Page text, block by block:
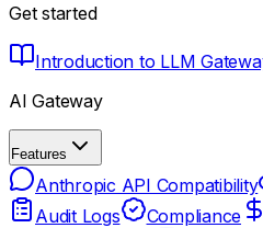
Get started
Introduction to LLM
AI Gateway
Features
Anthropic API Compatibility
Audit Logs
Compliance